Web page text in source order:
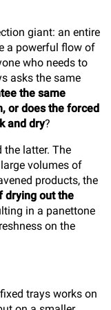
giant: an entire
a powerful flow of
who needs to
asks the same
the same
or does the forced
and dry?
the latter. The
volumes of
products, the
drying out the
in a panettone
on the
trays works on